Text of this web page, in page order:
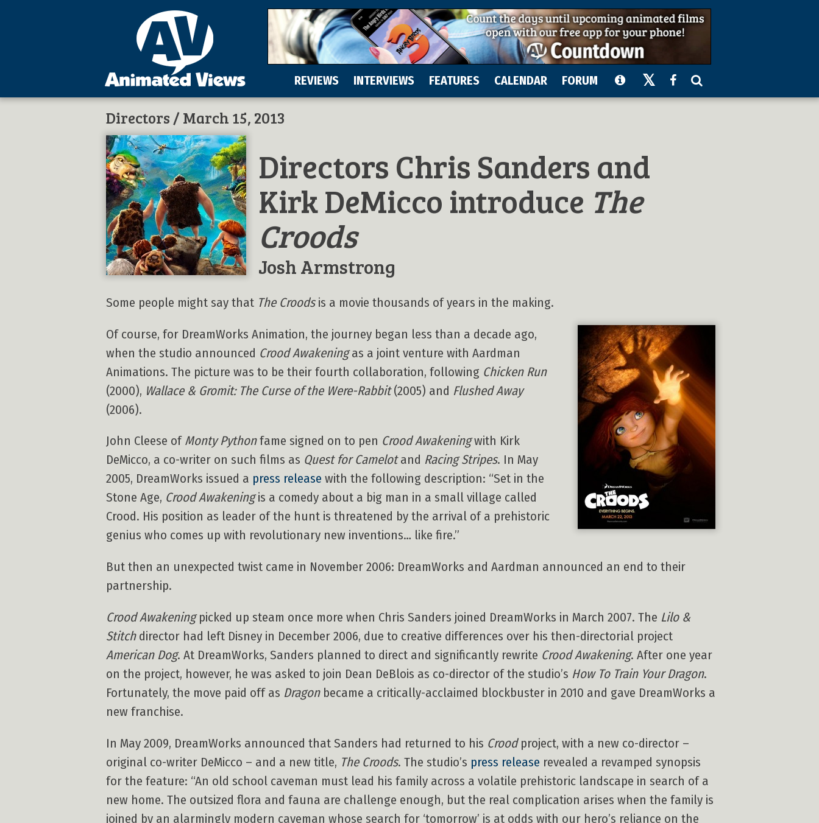
REVIEWS INTERVIEWS FEATURES CALENDAR FORUM
Directors / March 15, 2013
Directors Chris Sanders and
Kirk DeMicco introduce The
Croods
Josh Armstrong
Some people might say that The Croodsis a movie thousands of years in the making.
Of course, for DreamWorks Animation, the journey began less than a decade ago,
when the studio announced Crood Awakeningas a joint venture with Aardman
Animations. The picture was to be their fourth collaboration, following Chicken Run
(2000), Wallace & Gromit: The Curse of the Were-Rabbit(2005) and Flushed Away
(2006).
John Cleese of Monty Pythonfame signed on to pen Crood Awakeningwith Kirk
DeMicco, a co-writer on such films as Quest for Camelotand Racing Stripes. In May
2005, DreamWorks issued a press release with the following description: “Set in the
Stone Age, Crood Awakeningis a comedy about a big man in a small village called
Crood. His position as leader of the hunt is threatened by the arrival of a prehistoric
genius who comes up with revolutionary new inventions… like fire.”
But then an unexpected twist came in November 2006: DreamWorks and Aardman announced an end to their
partnership.
Crood Awakeningpicked up steam once more when Chris Sanders joined DreamWorks in March 2007. The Lilo &
Stitchdirector had left Disney in December 2006, due to creative differences over his then-directorial project
American Dog. At DreamWorks, Sanders planned to direct and significantly rewrite Crood Awakening. After one year
on the project, however, he was asked to join Dean DeBlois as co-director of the studio’s How To Train Your Dragon.
Fortunately, the move paid off as Dragonbecame a critically-acclaimed blockbuster in 2010 and gave DreamWorks a
new franchise.
In May 2009, DreamWorks announced that Sanders had returned to his Croodproject, with a new co-director –
original co-writer DeMicco – and a new title, The Croods. The studio’s press release revealed a revamped synopsis
for the feature: “An old school caveman must lead his family across a volatile prehistoric landscape in search of a
new home. The outsized flora and fauna are challenge enough, but the real complication arises when the family is
joined by an alarmingly modern caveman whose search for ‘tomorrow’ is at odds with our hero’s reliance on the